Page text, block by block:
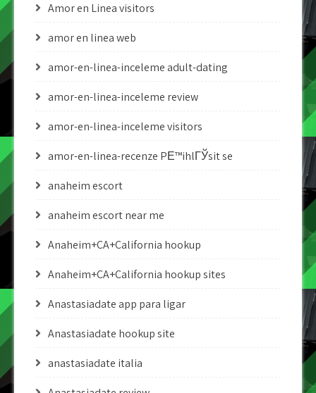
Amor en Linea visitors
amor en linea web
amor-en-linea-inceleme adult-dating
amor-en-linea-inceleme review
amor-en-linea-inceleme visitors
amor-en-linea-recenze PЕ™ihlГЎsit se
anaheim escort
anaheim escort near me
Anaheim+CA+California hookup
Anaheim+CA+California hookup sites
Anastasiadate app para ligar
Anastasiadate hookup site
anastasiadate italia